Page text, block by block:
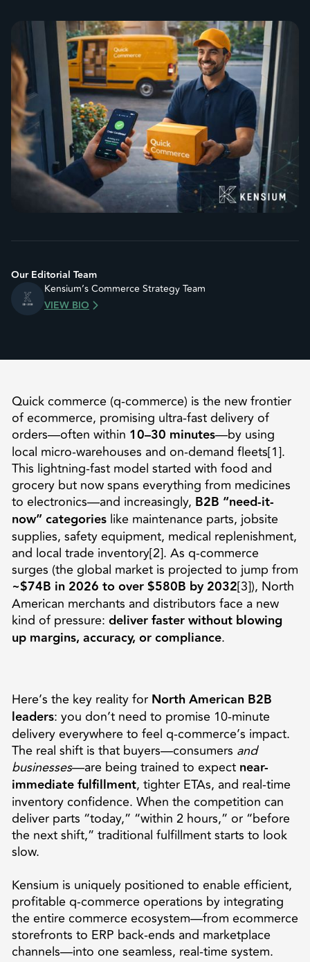
Our Editorial Team
Kensium’s Commerce Strategy Team
VIEW BIO
Quick commerce (q-commerce) is the new frontier
of ecommerce, promising ultra-fast delivery of
orders—often within 10–30 minutes—by using
local micro-warehouses and on-demand fleets[1].
This lightning-fast model started with food and
grocery but now spans everything from medicines
to electronics—and increasingly, B2B “need-it-
now” categorieslike maintenance parts, jobsite
supplies, safety equipment, medical replenishment,
and local trade inventory[2]. As q-commerce
surges (the global market is projected to jump from
~$74B in 2026 to over $580B by 2032[3]), North
American merchants and distributors face a new
kind of pressure: deliver faster without blowing
up margins, accuracy, or compliance.
Here’s the key reality for North American B2B
leaders: you don’t need to promise 10-minute
delivery everywhere to feel q-commerce’s impact.
The real shift is that buyers—consumers and
businesses—are being trained to expect near-
immediate fulfillment, tighter ETAs, and real-time
inventory confidence. When the competition can
deliver parts “today,” “within 2 hours,” or “before
the next shift,” traditional fulfillment starts to look
slow.
Kensium is uniquely positioned to enable efficient,
profitable q-commerce operations by integrating
the entire commerce ecosystem—from ecommerce
storefronts to ERP back-ends and marketplace
channels—into one seamless, real-time system.